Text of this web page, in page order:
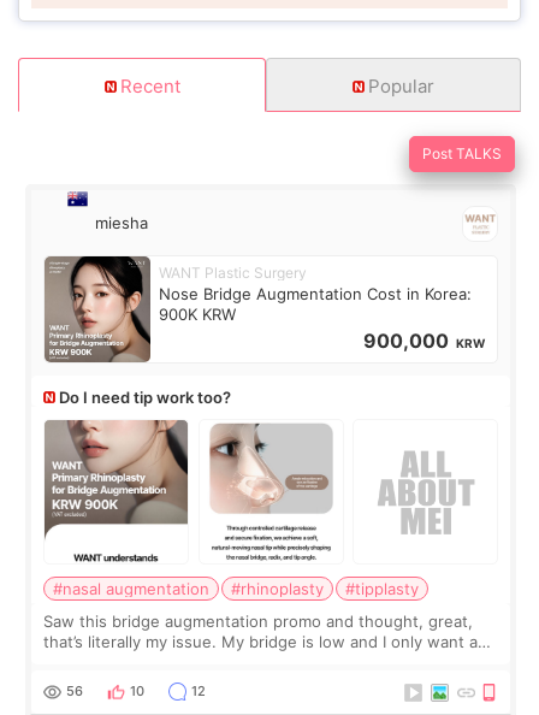
Recent Popular
Post TALKS
miesha
WANT Plastic Surgery
Nose Bridge Augmentation Cost in Korea:
900K KRW
900,000 KRW
Do I need tip work too?
#nasal augmentation #rhinoplasty
#tipplasty
Saw this bridge augmentation promo and thought, great,
that’s literally my issue. My bridge is low and I only want a
I started looking a
56 10 12